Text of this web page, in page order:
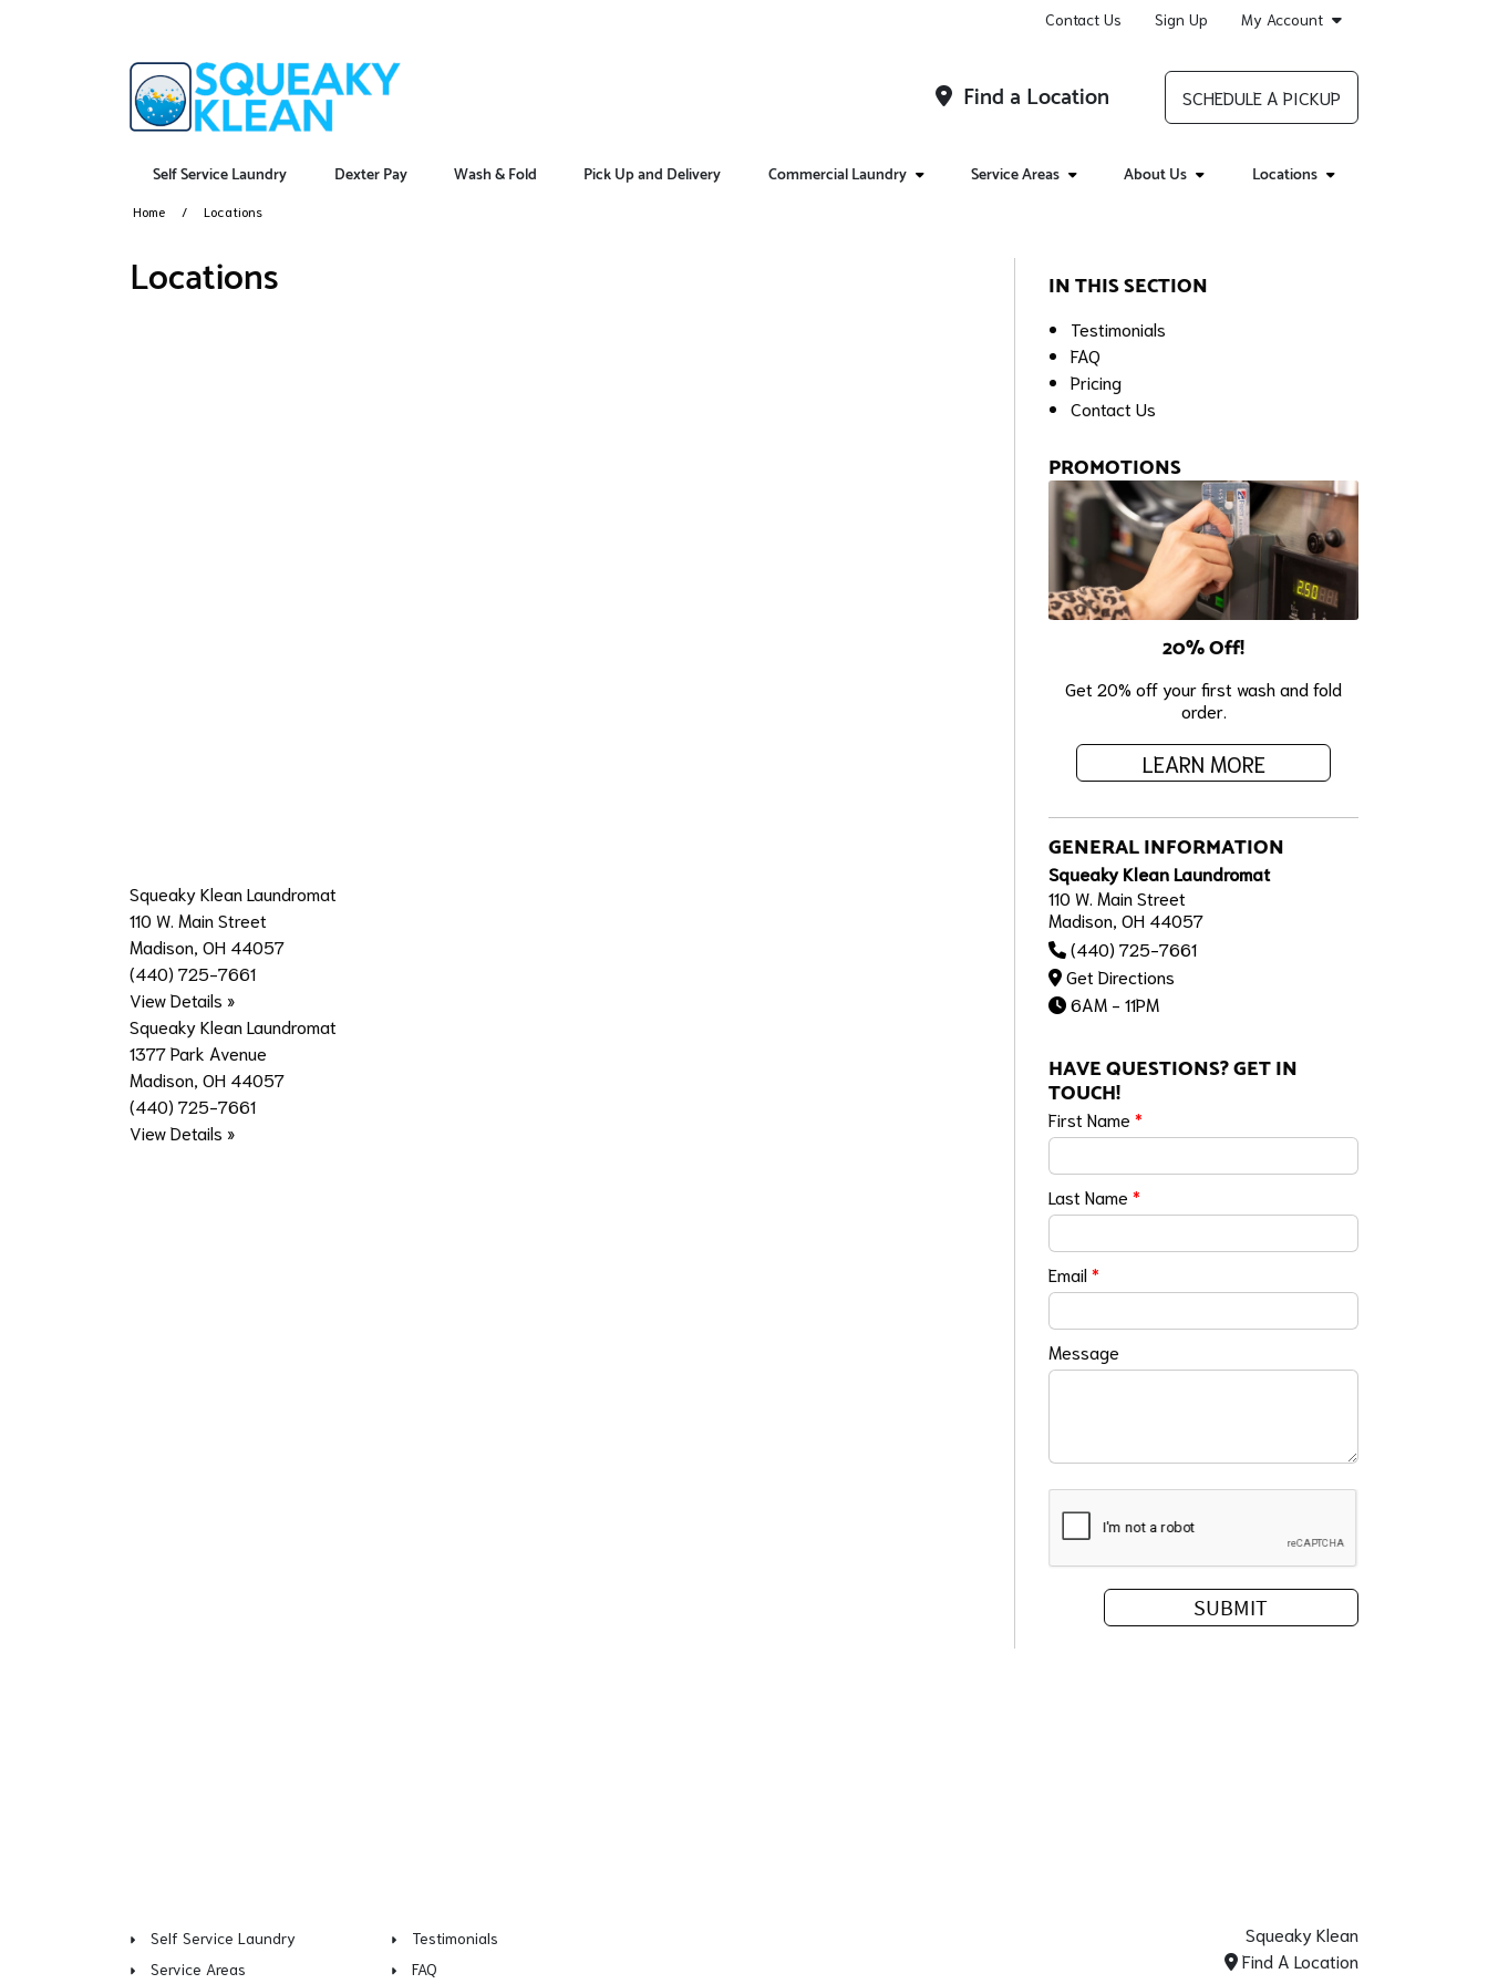
Contact Us Sign Up My Account
Find a Location SCHEDULE A PICKUP
Self Service Laundry Dexter Pay Wash & Fold Pick Up and Delivery Commercial Laundry Service Areas About Us Locations
Home Locations
Locations
Squeaky Klean Laundromat
110 W. Main Street
Madison, OH 44057
(440) 725-7661
View Details »
Squeaky Klean Laundromat
1377 Park Avenue
Madison, OH 44057
(440) 725-7661
View Details »
IN THIS SECTION
Testimonials
FAQ
Pricing
Contact Us
PROMOTIONS
20% Off!
Get 20% off your first wash and fold
order.
LEARN MORE
GENERAL INFORMATION
Squeaky Klean Laundromat
110 W. Main Street
Madison, OH 44057
(440) 725-7661
Get Directions
6AM - 11PM
HAVE QUESTIONS? GET IN
TOUCH!
First Name*
Last Name*
Email*
Message
Self Service Laundry
Service Areas
Testimonials
FAQ
Squeaky Klean
Find A Location